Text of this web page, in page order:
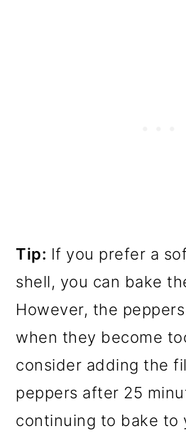
Tip: If you prefer a
shell, you can bake
However, the
when they become
consider adding the
peppers after 25
continuing to bake to